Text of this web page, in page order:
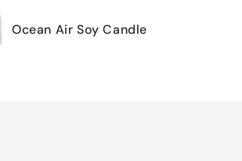
Ocean Air Soy Candle